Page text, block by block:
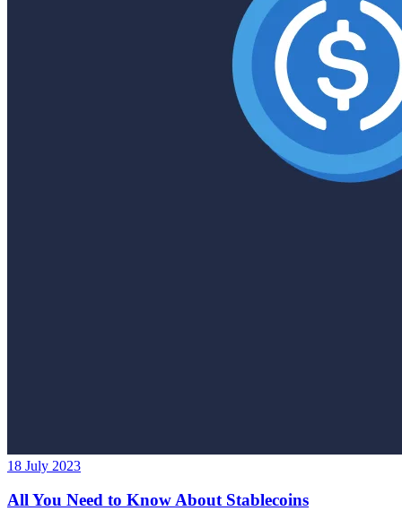
18 July 2023
All You Need to Know About Stablecoins